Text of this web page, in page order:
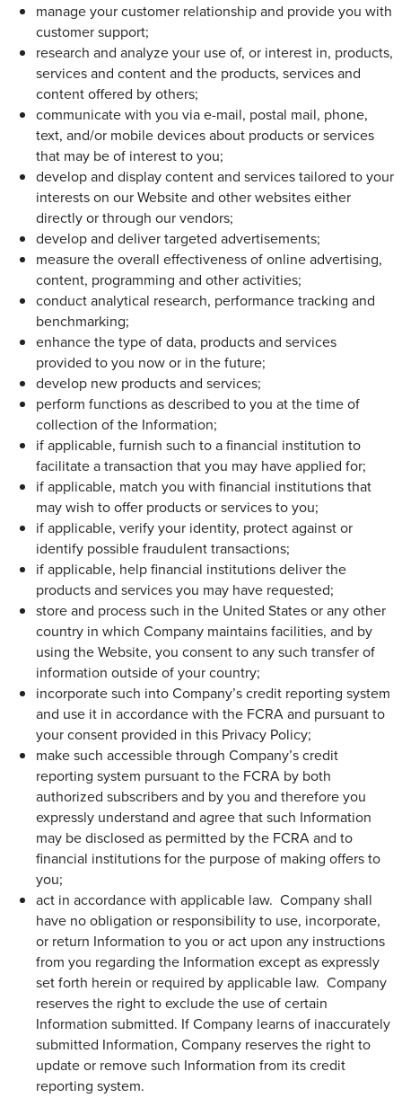
manage your customer relationship and provide you with
customer support;
research and analyze your use of, or interest in, products,
services and content and the products, services and
content offered by others;
communicate with you via e-mail, postal mail, phone,
text, and/or mobile devices about products or services
that may be of interest to you;
develop and display content and services tailored to your
interests on our Website and other websites either
directly or through our vendors;
develop and deliver targeted advertisements;
measure the overall effectiveness of online advertising,
content, programming and other activities;
conduct analytical research, performance tracking and
benchmarking;
enhance the type of data, products and services
provided to you now or in the future;
develop new products and services;
perform functions as described to you at the time of
collection of the Information;
if applicable, furnish such to a financial institution to
facilitate a transaction that you may have applied for;
if applicable, match you with financial institutions that
may wish to offer products or services to you;
if applicable, verify your identity, protect against or
identify possible fraudulent transactions;
if applicable, help financial institutions deliver the
products and services you may have requested;
store and process such in the United States or any other
country in which Company maintains facilities, and by
using the Website, you consent to any such transfer of
information outside of your country;
incorporate such into Company’s credit reporting system
and use it in accordance with the FCRA and pursuant to
your consent provided in this Privacy Policy;
make such accessible through Company’s credit
reporting system pursuant to the FCRA by both
authorized subscribers and by you and therefore you
expressly understand and agree that such Information
may be disclosed as permitted by the FCRA and to
financial institutions for the purpose of making offers to
you;
act in accordance with applicable law. Company shall
have no obligation or responsibility to use, incorporate,
or return Information to you or act upon any instructions
from you regarding the Information except as expressly
set forth herein or required by applicable law. Company
reserves the right to exclude the use of certain
Information submitted. If Company learns of inaccurately
submitted Information, Company reserves the right to
update or remove such Information from its credit
reporting system.